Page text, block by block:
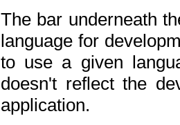
The bar underneath
language for
to use a given
doesn't reflect the
application.